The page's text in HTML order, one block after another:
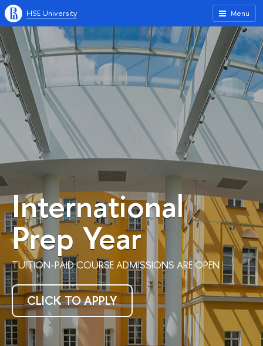
Menu
HSE University
International
Prep Year
TUITION-PAID COURSE ADMISSIONS ARE OPEN
CLICK TO APPLY